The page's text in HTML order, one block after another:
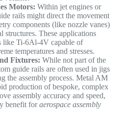
Motors: Within jet engines or
rails might direct the movement
components (like nozzle vanes)
structures. These applications
like Ti-6Al-4V capable of
temperatures and stresses.
Fixtures: While not part of the
guide rails are often used in jigs
the assembly process. Metal AM
production of bespoke, complex
assembly accuracy and speed,
benefit foraerospace assembly